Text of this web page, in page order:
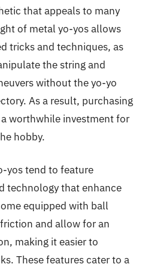
that appeals to many
of metal yo-yos allows
tricks and techniques, as
the string and
without the yo-yo
As a result, purchasing
worthwhile investment for
hobby.
yos tend to feature
technology that enhance
equipped with ball
and allow for an
making it easier to
These features cater to a